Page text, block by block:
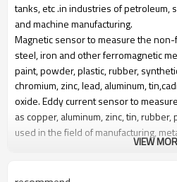
tanks, etc .in industries of petroleum,
and machine manufacturing.
Magnetic sensor to measure the
steel, iron and other ferromagnetic
paint, powder, plastic, rubber,
chromium, zinc, lead, aluminum,
oxide. Eddy current sensor to
as copper, aluminum, zinc, tin,
used in the field of manufacturing,
chemical industry, commodityVIEW